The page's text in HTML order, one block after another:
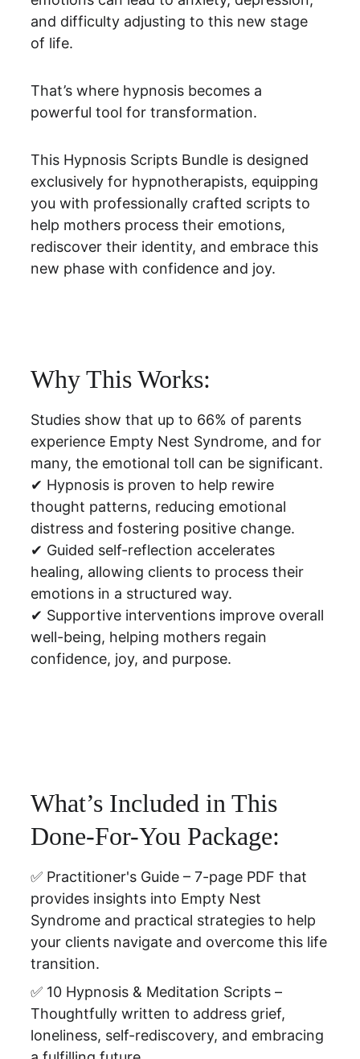
and difficulty adjusting to this new stage
of life.
That’s where hypnosis becomes a
powerful tool for transformation.
This Hypnosis Scripts Bundle is designed
exclusively for hypnotherapists, equipping
you with professionally crafted scripts to
help mothers process their emotions,
rediscover their identity, and embrace this
new phase with confidence and joy.
Why This Works:
Studies show that up to 66% of parents
experience Empty Nest Syndrome, and for
many, the emotional toll can be significant.
✔ Hypnosis is proven to help rewire
thought patterns, reducing emotional
distress and fostering positive change.
✔ Guided self-reflection accelerates
healing, allowing clients to process their
emotions in a structured way.
✔ Supportive interventions improve overall
well-being, helping mothers regain
confidence, joy, and purpose.
What’s Included in This
Done-For-You Package:
✅ Practitioner's Guide – 7-page PDF that
provides insights into Empty Nest
Syndrome and practical strategies to help
your clients navigate and overcome this life
transition.
✅ 10 Hypnosis & Meditation Scripts –
Thoughtfully written to address grief,
loneliness, self-rediscovery, and embracing